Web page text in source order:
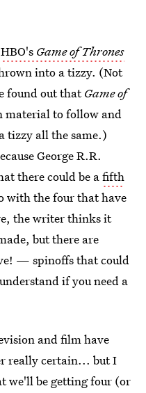
HBO's Game of Thrones
into a tizzy. (Not
found out thatGame of
material to follow and
tizzy all the same.)
George R.R.
there could be afifth
with the four that have
the writer thinks it
but there are
— spinoffs that could
if you need a
and film have
really certain... but I
we'll be getting four (or